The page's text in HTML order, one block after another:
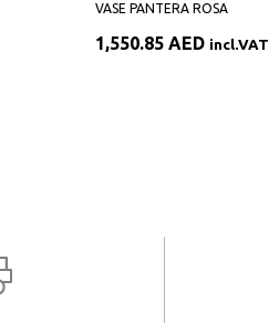
VASE PANTERA ROSA
1,550.85 AED incl.VAT